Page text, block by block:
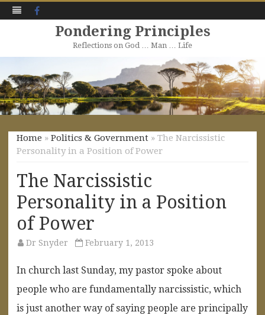
Pondering Principles
Reflections on God … Man … Life
to
content
Home » Politics & Government » The Narcissistic
Personality in a Position of Power
The Narcissistic
Personality in a Position
of Power
Dr Snyder February 1, 2013
In church last Sunday, my pastor spoke about
people who are fundamentally narcissistic, which
is just another way of saying people are principally